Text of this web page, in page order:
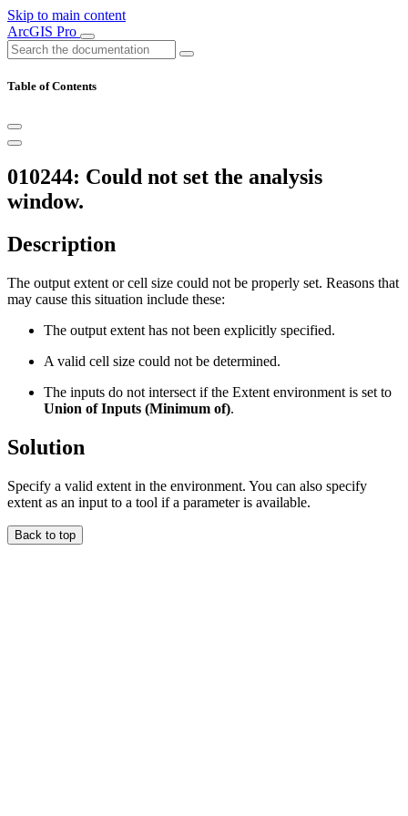
Skip to main content
ArcGIS Pro
Table of Contents
010244: Could not set the analysis
window.
Description
The output extent or cell size could not be properly set. Reasons that
may cause this situation include these:
The output extent has not been explicitly specified.
A valid cell size could not be determined.
The inputs do not intersect if the Extent environment is set to
Union of Inputs (Minimum of).
Solution
Specify a valid extent in the environment. You can also specify
extent as an input to a tool if a parameter is available.
Back to top